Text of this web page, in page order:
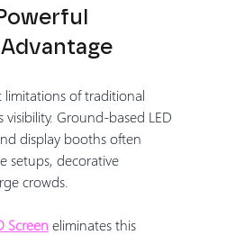
of traditional
Ground-based LED
display booths often
setups, decorative
crowds.
Screen eliminates this